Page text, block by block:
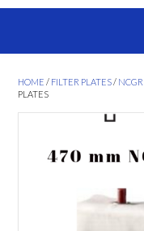
HOME / FILTER PLATES/ NCGR
PLATES